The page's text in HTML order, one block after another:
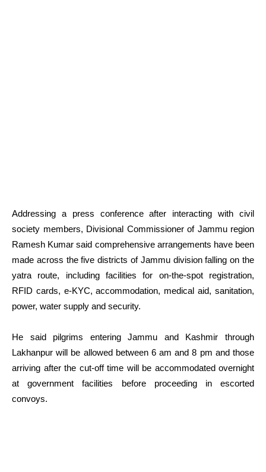
Addressing a press conference after interacting with civil
society members, Divisional Commissioner of Jammu region
Ramesh Kumar said comprehensive arrangements have been
made across the five districts of Jammu division falling on the
yatra route, including facilities for on-the-spot registration,
RFID cards, e-KYC, accommodation, medical aid, sanitation,
power, water supply and security.
He said pilgrims entering Jammu and Kashmir through
Lakhanpur will be allowed between 6 am and 8 pm and those
arriving after the cut-off time will be accommodated overnight
at government facilities before proceeding in escorted
convoys.